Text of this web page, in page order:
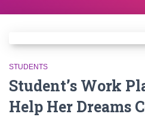
STUDENTS
Student’s Work
Help Her Dreams